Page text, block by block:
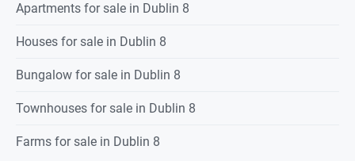
Apartments for sale in Dublin 8
Houses for sale in Dublin 8
Bungalow for sale in Dublin 8
Townhouses for sale in Dublin 8
Farms for sale in Dublin 8